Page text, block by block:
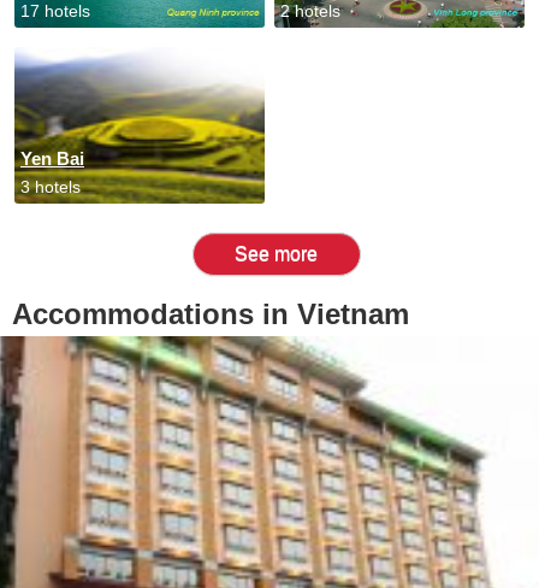
17 hotels 2 hotels
Yen Bai
3 hotels
See more
Accommodations in Vietnam